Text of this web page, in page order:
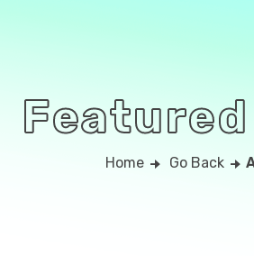
Home Go Back